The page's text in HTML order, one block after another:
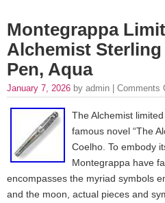
Montegrappa
Alchemist
Pen, Aqua
January 7, 2026 by admin | Comments
The Alchemist
famous novel “The
Coelho. To embody
Montegrappa have
encompasses the myriad symbols
and the moon, actual pieces and